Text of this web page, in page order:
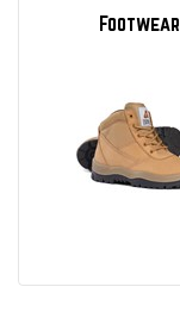
Footwear